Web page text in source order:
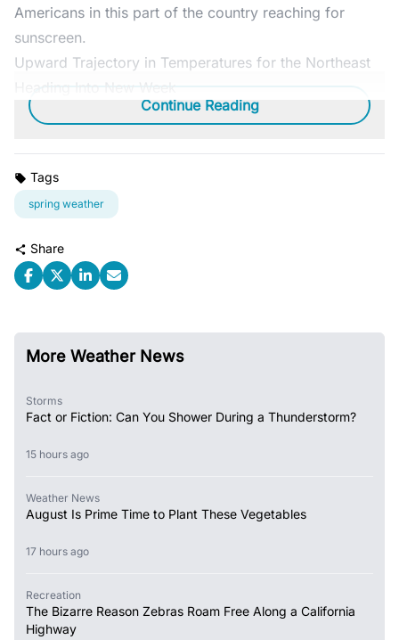
Americans in this part of the country reaching for
sunscreen.
Upward Trajectory in Temperatures for the Northeast
Continue Reading
Tags
spring weather
Share
More Weather News
Storms
Fact or Fiction: Can You Shower During a Thunderstorm?
15 hours ago
Weather News
August Is Prime Time to Plant These Vegetables
17 hours ago
Recreation
The Bizarre Reason Zebras Roam Free Along a California
Highway